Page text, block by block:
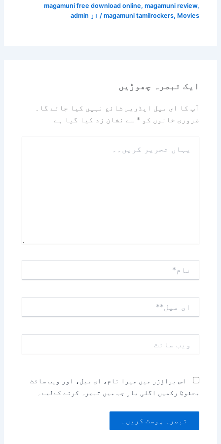
magamuni free download online, magamuni review,
magamuni tamilrockers, Movies / از admin
ایک تبصرہ چھوڑیں
آپ کا ای میل ایڈریس شائع نہیں کیا جائے گا۔
ضروری خانوں کو* سے نشان زد کیا گیا ہے
تحریر
میل**
سائٹ
اس براؤزر میں میرا نام، ای میل، اور ویب سائٹ
محفوظ رکھیں اگلی بار جب میں تبصرہ کرنے کےلیے۔